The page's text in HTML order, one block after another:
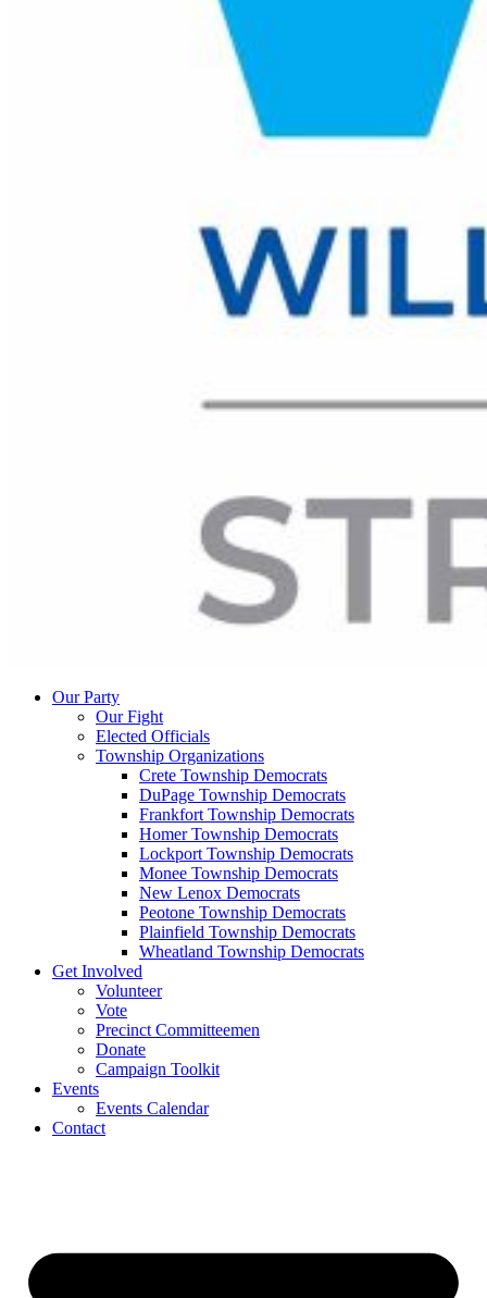
Our Party
Our Fight
Elected Officials
Township Organizations
Crete Township Democrats
DuPage Township Democrats
Frankfort Township Democrats
Homer Township Democrats
Lockport Township Democrats
Monee Township Democrats
New Lenox Democrats
Peotone Township Democrats
Plainfield Township Democrats
Wheatland Township Democrats
Get Involved
Volunteer
Vote
Precinct Committeemen
Donate
Campaign Toolkit
Events
Events Calendar
Contact